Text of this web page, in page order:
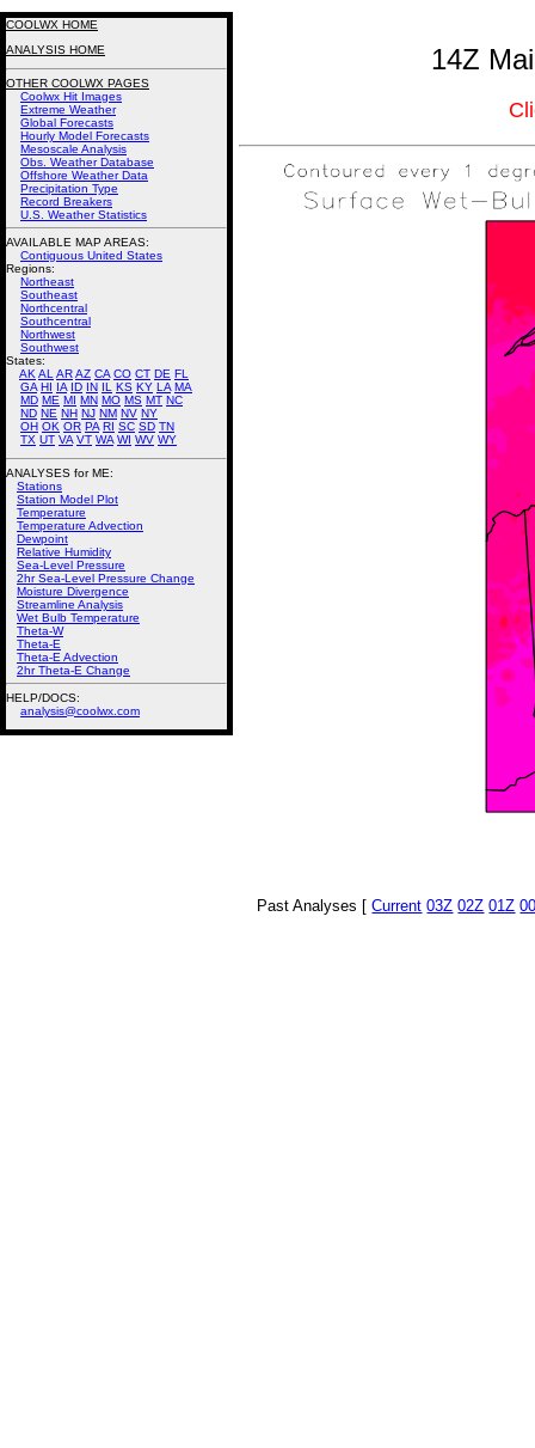
14Z
Past Analyses [Current 03Z 02Z 01Z
COOLWX HOME
ANALYSIS HOME
OTHER COOLWX PAGES
Coolwx Hit Images
Extreme Weather
Global Forecasts
Hourly Model Forecasts
Mesoscale Analysis
Obs. Weather Database
Offshore Weather Data
Precipitation Type
Record Breakers
U.S. Weather Statistics
AVAILABLE MAP AREAS:
Contiguous United States
Regions:
Northeast
Southeast
Northcentral
Southcentral
Northwest
Southwest
States:
AK AL ARAZ CA CO CT DE FL
GA HI IA ID IN IL KS KY LA MA
MD ME MI MN MO MS MT NC
ND NE NH NJ NM NV NY
OH OK OR PA RI SC SD TN
TX UT VA VT WA WI WV WY
ANALYSES for ME:
Stations
Station Model Plot
Temperature
Temperature Advection
Dewpoint
Relative Humidity
Sea-Level Pressure
2hr Sea-Level Pressure Change
Moisture Divergence
Streamline Analysis
Wet Bulb Temperature
Theta-W
Theta-E
Theta-E Advection
2hr Theta-E Change
HELP/DOCS:
analysis@coolwx.com